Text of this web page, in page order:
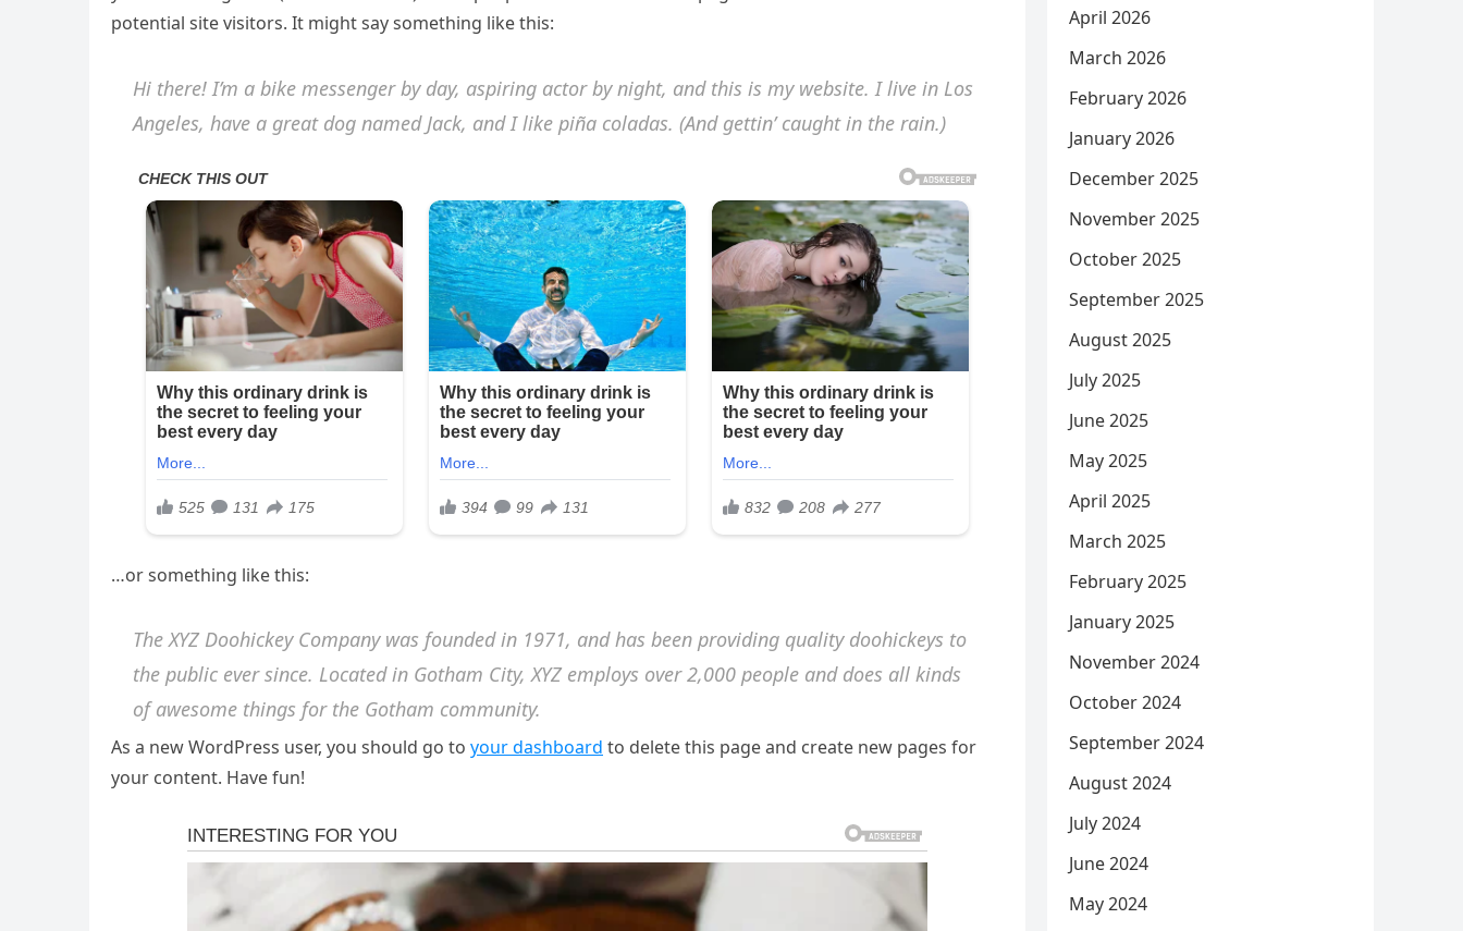
potential site visitors. It might say something like this:
Hi there! I’m a bike messenger by day, aspiring actor by night, and this is my website. I live in Los
Angeles, have a great dog named Jack, and I like piña coladas. (And gettin’ caught in the rain.)
…or something like this:
The XYZ Doohickey Company was founded in 1971, and has been providing quality doohickeys to
the public ever since. Located in Gotham City, XYZ employs over 2,000 people and does all kinds
of awesome things for the Gotham community.
As a new WordPress user, you should go to your dashboard to delete this page and create new pages for
your content. Have fun!
April 2026
March 2026
February 2026
January 2026
December 2025
November 2025
October 2025
September 2025
August 2025
July 2025
June 2025
May 2025
April 2025
March 2025
February 2025
January 2025
November 2024
October 2024
September 2024
August 2024
July 2024
June 2024
May 2024